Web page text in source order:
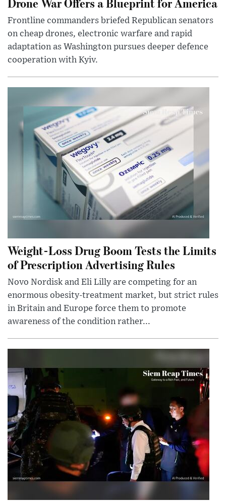
Frontline commanders briefed Republican senators
on cheap drones, electronic warfare and rapid
adaptation as Washington pursues deeper defence
cooperation with Kyiv.
Weight-Loss Drug Boom Tests the Limits
of Prescription Advertising Rules
Novo Nordisk and Eli Lilly are competing for an
enormous obesity-treatment market, but strict rules
in Britain and Europe force them to promote
awareness of the condition rather...